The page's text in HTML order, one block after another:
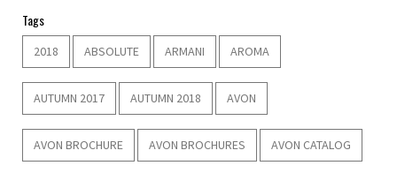
Tags
2018 ABSOLUTE ARMANI AROMA
AUTUMN 2017 AUTUMN 2018 AVON
AVON BROCHURE AVON BROCHURES AVON CATALOG